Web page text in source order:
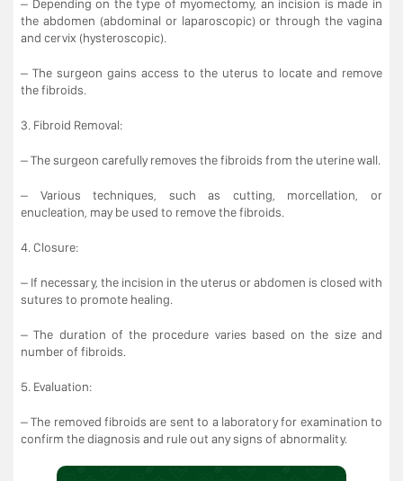
– Depending on the type of myomectomy, an incision is made in
the abdomen (abdominal or laparoscopic) or through the vagina
and cervix (hysteroscopic).
– The surgeon gains access to the uterus to locate and remove
the fibroids.
3. Fibroid Removal:
– The surgeon carefully removes the fibroids from the uterine wall.
– Various techniques, such as cutting, morcellation, or
enucleation, may be used to remove the fibroids.
4. Closure:
– If necessary, the incision in the uterus or abdomen is closed with
sutures to promote healing.
– The duration of the procedure varies based on the size and
number of fibroids.
5. Evaluation:
– The removed fibroids are sent to a laboratory for examination to
confirm the diagnosis and rule out any signs of abnormality.